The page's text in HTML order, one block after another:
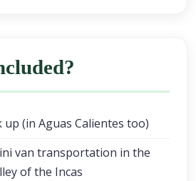
up (in Aguas Calientes too)
van transportation in the
of the Incas